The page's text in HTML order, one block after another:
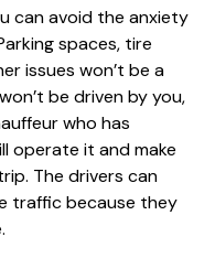
can avoid the anxiety
spaces, tire
issues won’t be a
be driven by you,
who has
operate it and make
The drivers can
traffic because they